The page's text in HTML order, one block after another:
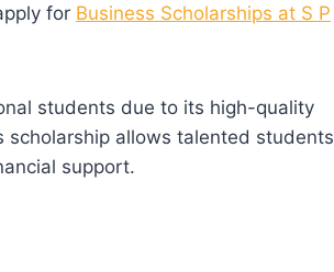
for Business Scholarships at S P
students due to its high-quality
scholarship allows talented students
support.